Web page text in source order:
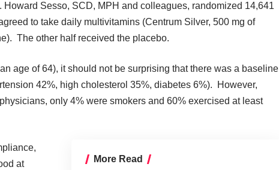
Sesso, SCD, MPH and colleagues, randomized 14,641
to take daily multivitamins (Centrum Silver, 500 mg of
The other half received the placebo.
age of 64), it should not be surprising that there was a baseline
42%, high cholesterol 35%, diabetes 6%). However,
only 4% were smokers and 60% exercised at least
More Read
at